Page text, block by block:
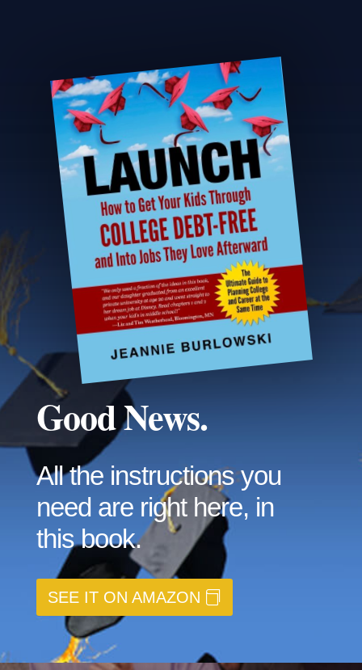
Good News.
All the instructions you
need are right here, in
this book.
SEE IT ON AMAZON